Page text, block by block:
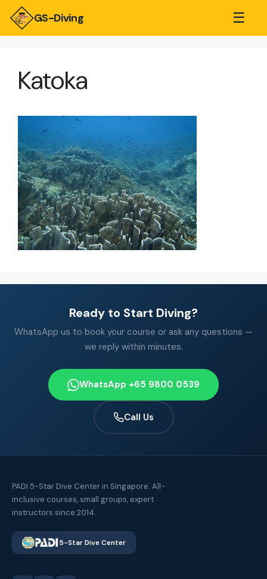
GS-Diving ☰
Katoka
Ready to Start Diving?
WhatsApp us to book your course or ask any questions —
we reply within minutes.
WhatsApp +65 9800 0539
Call Us
PADI 5-Star Dive Center in Singapore. All-
inclusive courses, small groups, expert
instructors since 2014.
5-Star Dive Center